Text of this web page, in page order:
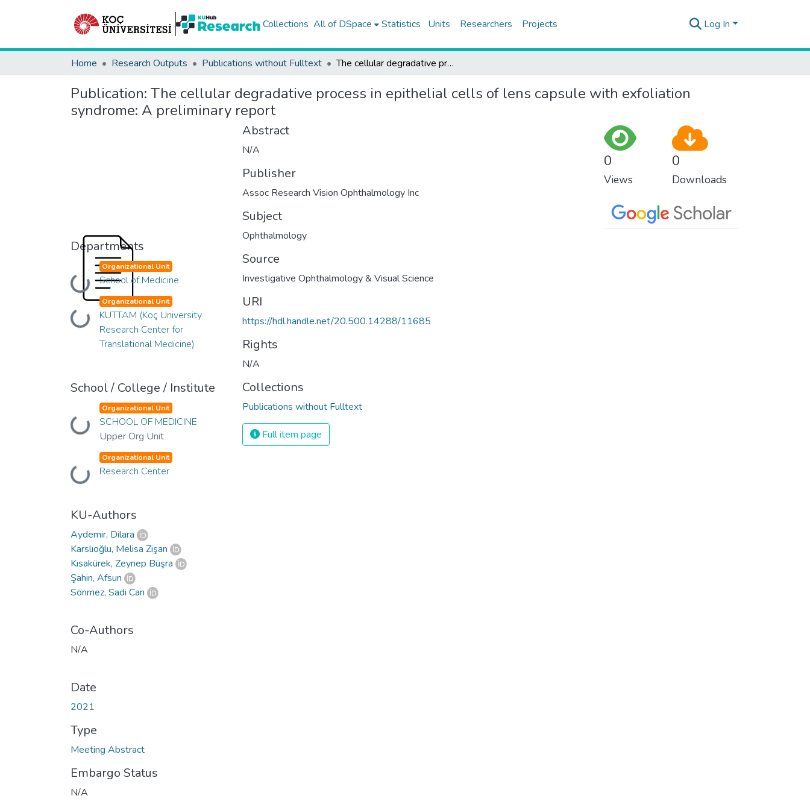
Collections All of DSpace Statistics Units Researchers Projects Log In
Home Research Outputs Publications without Fulltext The cellular degradative process in epithelial cells of lens capsule with exfoliation syndrome: A preliminary report
Publication: The cellular degradative process in epithelial cells of lens capsule with exfoliation
syndrome: A preliminary report
Departments
Loading...
Organizational Unit
School of Medicine
Loading...
Organizational Unit
KUTTAM (Koç University
Research Center for
Translational Medicine)
School / College / Institute
Loading...
Organizational Unit
SCHOOL OF MEDICINE
Upper Org Unit
Loading...
Organizational Unit
Research Center
KU-Authors
Aydemir, Dilara
Karslıoğlu, Melisa Zişan
Kısakürek, Zeynep Büşra
Şahin, Afsun
Sönmez, Sadi Can
Co-Authors
N/A
Date
2021
Type
Meeting Abstract
Embargo Status
N/A
Abstract
N/A
Publisher
Assoc Research Vision Ophthalmology Inc
Subject
Ophthalmology
Source
Investigative Ophthalmology & Visual Science
URI
https://hdl.handle.net/20.500.14288/11685
Rights
N/A
Collections
Publications without Fulltext
Full item page
0
Views
0
Downloads